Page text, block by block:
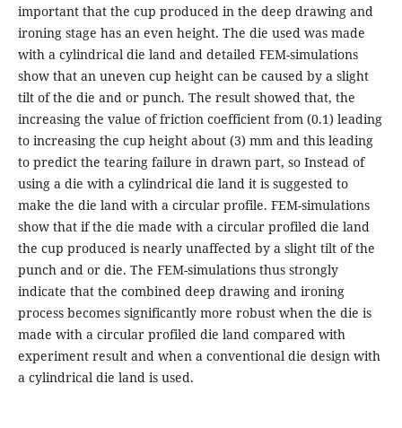
important that the cup produced in the deep drawing and
ironing stage has an even height. The die used was made
with a cylindrical die land and detailed FEM-simulations
show that an uneven cup height can be caused by a slight
tilt of the die and or punch. The result showed that, the
increasing the value of friction coefficient from (0.1) leading
to increasing the cup height about (3) mm and this leading
to predict the tearing failure in drawn part, so Instead of
using a die with a cylindrical die land it is suggested to
make the die land with a circular profile. FEM-simulations
show that if the die made with a circular profiled die land
the cup produced is nearly unaffected by a slight tilt of the
punch and or die. The FEM-simulations thus strongly
indicate that the combined deep drawing and ironing
process becomes significantly more robust when the die is
made with a circular profiled die land compared with
experiment result and when a conventional die design with
a cylindrical die land is used.